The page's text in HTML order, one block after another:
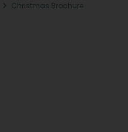
Christmas Brochure